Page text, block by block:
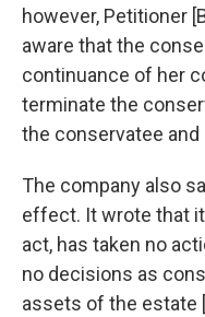
however, Petitioner
aware that the
continuance of her
terminate the
the conservatee
The company also
effect. It wrote that
act, has taken no
no decisions as
assets of the estate